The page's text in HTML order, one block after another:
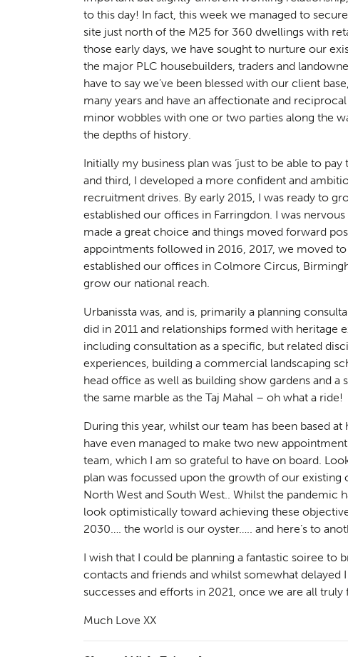
Planning
02
Heritage
to this day! In fact, this week we managed to
site just north of the M25 for 360 dwellings with
those early days, we have sought to nurture our
the major PLC housebuilders, traders and
have to say we’ve been blessed with our client
many years and have an affectionate and
minor wobbles with one or two parties along the
the depths of history.
Initially my business plan was ‘just to be able to
and third, I developed a more confident and
recruitment drives. By early 2015, I was ready to
established our offices in Farringdon. I was
made a great choice and things moved forward
appointments followed in 2016, 2017, we moved
established our offices in Colmore Circus,
grow our national reach.
Urbanissta was, and is, primarily a planning
did in 2011 and relationships formed with heritage
including consultation as a specific, but related
experiences, building a commercial landscaping
head office as well as building show gardens and
the same marble as the Taj Mahal – oh what a ride!
During this year, whilst our team has been based
have even managed to make two new
team, which I am so grateful to have on board.
plan was focussed upon the growth of our
North West and South West.. Whilst the pandemic
look optimistically toward achieving these
2030…. the world is our oyster….. and here’s to
I wish that I could be planning a fantastic soiree to
contacts and friends and whilst somewhat
successes and efforts in 2021, once we are all
Much Love XX